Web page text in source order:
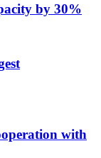
by 30%
with